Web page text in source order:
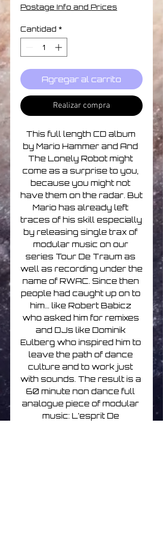
Postage Info and Prices
Cantidad *
Agregar al carrito
Realizar compra
This full length CD album
by Mario Hammer and And
The Lonely Robot might
come as a surprise to you,
because you might not
have them on the radar. But
Mario has already left
traces of his skill especially
by releasing single trax of
modular music on our
series Tour De Traum as
well as recording under the
name of RWAC. Since then
people had caught up on to
him... like Robert Babicz
who asked him for remixes
and DJs like Dominik
Eulberg who inspired him to
leave the path of dance
culture and to work just
with sounds. The result is a
60 minute non dance full
analogue piece of modular
music: L’esprit De